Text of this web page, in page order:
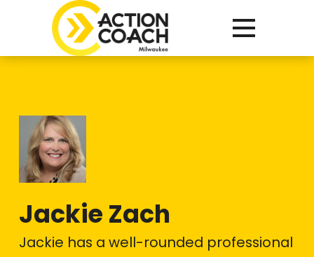
Jackie Zach
Jackie has a well-rounded professional